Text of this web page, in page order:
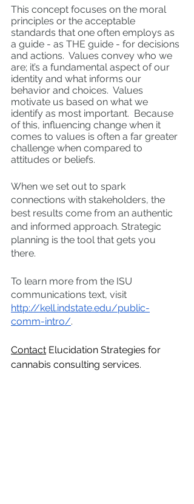
This concept focuses on the moral
principles or the acceptable
standards that one often employs as
a guide - as THE guide - for decisions
and actions.  Values convey who we
are; it’s a fundamental aspect of our
identity and what informs our
behavior and choices.  Values
motivate us based on what we
identify as most important.  Because
of this, influencing change when it
comes to values is often a far greater
challenge when compared to
attitudes or beliefs.
When we set out to spark
connections with stakeholders, the
best results come from an authentic
and informed approach. Strategic
planning is the tool that gets you
there.
To learn more from the ISU
communications text, visit
http://kell.indstate.edu/public-
comm-intro/.
Contact Elucidation Strategies for
cannabis consulting services.